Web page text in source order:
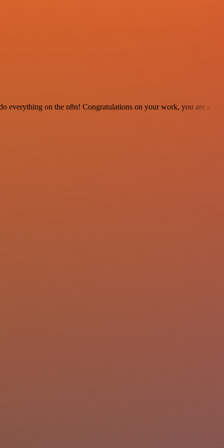
everything on the n8n! Congratulations on your work, you are a